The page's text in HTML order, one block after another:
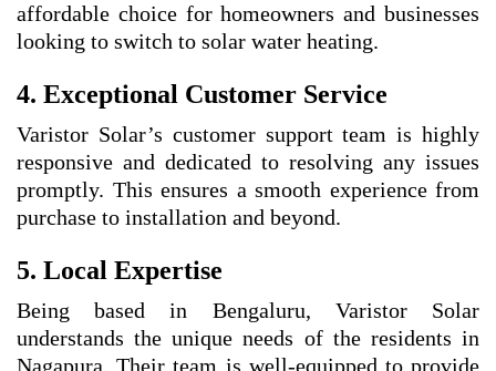
affordable choice for homeowners and businesses
looking to switch to solar water heating.
4. Exceptional Customer Service
Varistor Solar’s customer support team is highly
responsive and dedicated to resolving any issues
promptly. This ensures a smooth experience from
purchase to installation and beyond.
5. Local Expertise
Being based in Bengaluru, Varistor Solar
understands the unique needs of the residents in
Nagapura. Their team is well-equipped to provide